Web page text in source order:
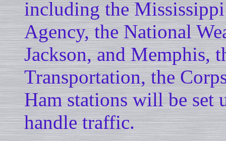
including the
Agency, the National
Jackson, and Memphis,
Transportation, the
Ham stations will be set
handle traffic.